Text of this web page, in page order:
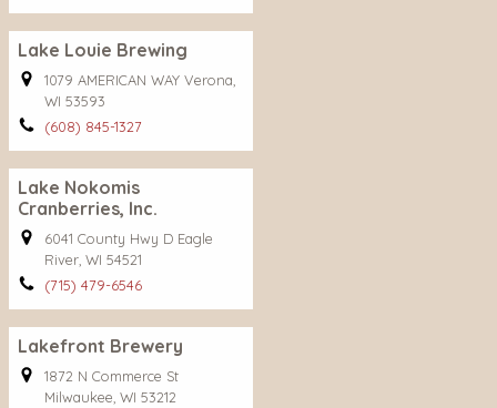
Lake Louie Brewing
1079 AMERICAN WAY Verona,
WI 53593
(608) 845-1327
Lake Nokomis
Cranberries, Inc.
6041 County Hwy D Eagle
River, WI 54521
(715) 479-6546
Lakefront Brewery
1872 N Commerce St
Milwaukee, WI 53212